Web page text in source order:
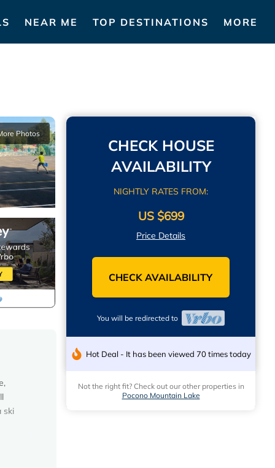
NEAR ME TOP DESTINATIONS MORE
Photos
ski
CHECK HOUSE
AVAILABILITY
NIGHTLY RATES FROM:
US $699
Price Details
CHECK AVAILABILITY
You will be redirected to
Hot Deal - It has been viewed 70 times today
Not the right fit? Check out our other properties in
Pocono Mountain Lake